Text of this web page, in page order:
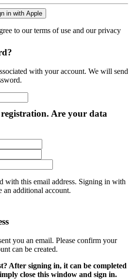
in with Apple
to our terms of use and our privacy
with your account. We will send
Are your data
with this email address. Signing in with
an additional account.
you an email. Please confirm your
can be created.
After signing in, it can be completed
close this window and sign in.